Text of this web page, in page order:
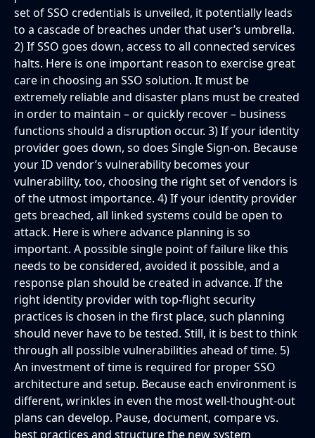
set of SSO credentials is unveiled, it potentially leads
to a cascade of breaches under that user’s umbrella.
2) If SSO goes down, access to all connected services
halts. Here is one important reason to exercise great
care in choosing an SSO solution. It must be
extremely reliable and disaster plans must be created
in order to maintain – or quickly recover – business
functions should a disruption occur. 3) If your identity
provider goes down, so does Single Sign-on. Because
your ID vendor’s vulnerability becomes your
vulnerability, too, choosing the right set of vendors is
of the utmost importance. 4) If your identity provider
gets breached, all linked systems could be open to
attack. Here is where advance planning is so
important. A possible single point of failure like this
needs to be considered, avoided it possible, and a
response plan should be created in advance. If the
right identity provider with top-flight security
practices is chosen in the first place, such planning
should never have to be tested. Still, it is best to think
through all possible vulnerabilities ahead of time. 5)
An investment of time is required for proper SSO
architecture and setup. Because each environment is
different, wrinkles in even the most well-thought-out
plans can develop. Pause, document, compare vs.
best practices and structure the new system